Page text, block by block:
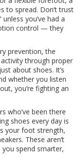
to spread. Don’t trust
you’ve had a
control — they
prevention,the
through proper
about shoes. It’s
whether you listen
you’re fighting an
who’ve been there
shoes every day is
your foot strength,
These aren’t
you spend smarter,